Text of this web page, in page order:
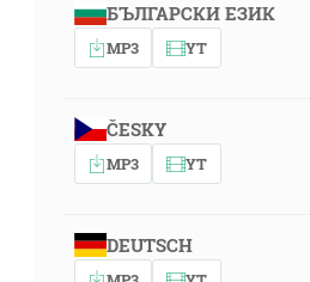
БЪЛГАРСКИ ЕЗИК
MP3 YT
ČESKY
MP3 YT
DEUTSCH